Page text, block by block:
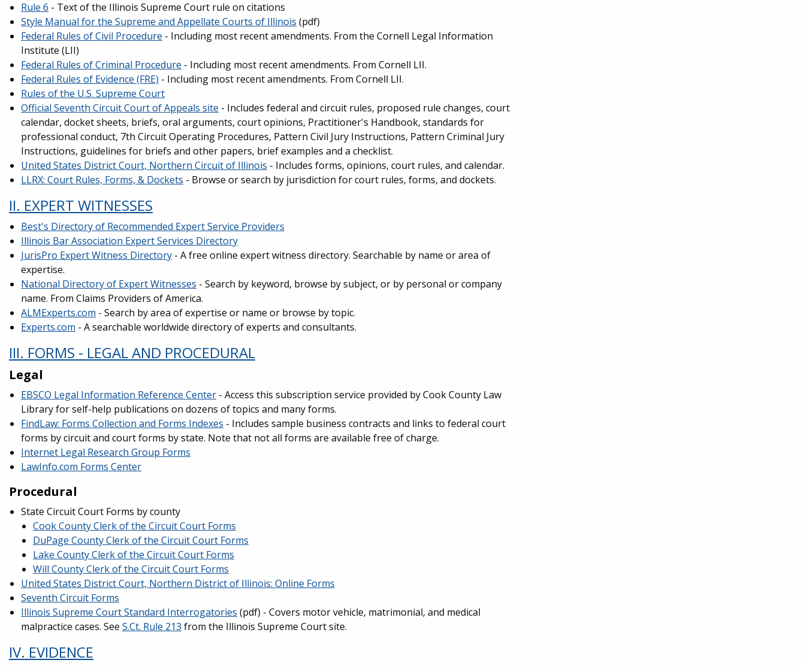
Rule 6 - Text of the Illinois Supreme Court rule on citations
Style Manual for the Supreme and Appellate Courts of Illinois (pdf)
Federal Rules of Civil Procedure - Including most recent amendments. From the Cornell Legal Information
Institute (LII)
Federal Rules of Criminal Procedure - Including most recent amendments. From Cornell LII.
Federal Rules of Evidence (FRE) - Including most recent amendments. From Cornell LII.
Rules of the U.S. Supreme Court
Official Seventh Circuit Court of Appeals site - Includes federal and circuit rules, proposed rule changes, court
calendar, docket sheets, briefs, oral arguments, court opinions, Practitioner's Handbook, standards for
professional conduct, 7th Circuit Operating Procedures, Pattern Civil Jury Instructions, Pattern Criminal Jury
Instructions, guidelines for briefs and other papers, brief examples and a checklist.
United States District Court, Northern Circuit of Illinois - Includes forms, opinions, court rules, and calendar.
LLRX: Court Rules, Forms, & Dockets - Browse or search by jurisdiction for court rules, forms, and dockets.
II. EXPERT WITNESSES
Best's Directory of Recommended Expert Service Providers
Illinois Bar Association Expert Services Directory
JurisPro Expert Witness Directory - A free online expert witness directory. Searchable by name or area of
expertise.
National Directory of Expert Witnesses - Search by keyword, browse by subject, or by personal or company
name. From Claims Providers of America.
ALMExperts.com - Search by area of expertise or name or browse by topic.
Experts.com - A searchable worldwide directory of experts and consultants.
III. FORMS - LEGAL AND PROCEDURAL
Legal
EBSCO Legal Information Reference Center - Access this subscription service provided by Cook County Law
Library for self-help publications on dozens of topics and many forms.
FindLaw: Forms Collection and Forms Indexes - Includes sample business contracts and links to federal court
forms by circuit and court forms by state. Note that not all forms are available free of charge.
Internet Legal Research Group Forms
LawInfo.com Forms Center
Procedural
State Circuit Court Forms by county
Cook County Clerk of the Circuit Court Forms
DuPage County Clerk of the Circuit Court Forms
Lake County Clerk of the Circuit Court Forms
Will County Clerk of the Circuit Court Forms
United States District Court, Northern District of Illinois: Online Forms
Seventh Circuit Forms
Illinois Supreme Court Standard Interrogatories (pdf) - Covers motor vehicle, matrimonial, and medical
malpractice cases. See S.Ct. Rule 213 from the Illinois Supreme Court site.
IV. EVIDENCE